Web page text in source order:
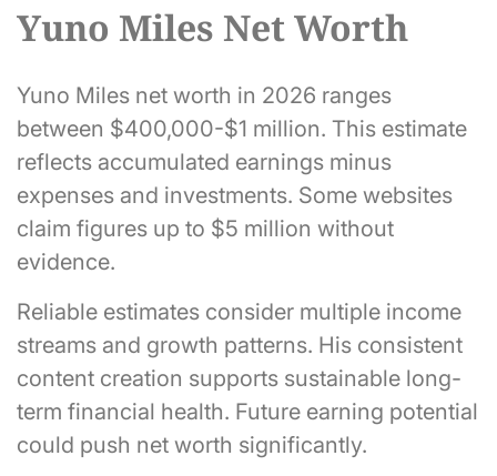
Yuno Miles Net Worth
Yuno Miles net worth in 2026 ranges
between $400,000-$1 million. This estimate
reflects accumulated earnings minus
expenses and investments. Some websites
claim figures up to $5 million without
evidence.
Reliable estimates consider multiple income
streams and growth patterns. His consistent
content creation supports sustainable long-
term financial health. Future earning potential
could push net worth significantly.